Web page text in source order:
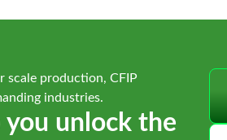
scale production, CFIP
industries.
unlock the